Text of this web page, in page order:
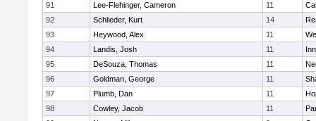
91
Lee-Flehinger, Cameron 11
92
Schlieder, Kurt 14
93
Heywood, Alex 11
94
Landis, Josh 11
95
DeSouza, Thomas 11
96
Goldman, George 11
97
Plumb, Dan 11
98
Cowley, Jacob 11